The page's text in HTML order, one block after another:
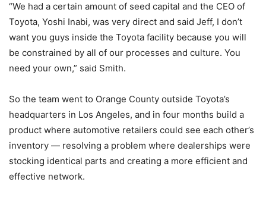
“We had a certain amount of seed capital and the CEO of
Toyota, Yoshi Inabi, was very direct and said Jeff, I don’t
want you guys inside the Toyota facility because you will
be constrained by all of our processes and culture. You
need your own,” said Smith.
So the team went to Orange County outside Toyota’s
headquarters in Los Angeles, and in four months build a
product where automotive retailers could see each other’s
inventory — resolving a problem where dealerships were
stocking identical parts and creating a more efficient and
effective network.